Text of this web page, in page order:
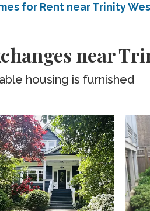
for Rent near Trinity
near
housing is furnished